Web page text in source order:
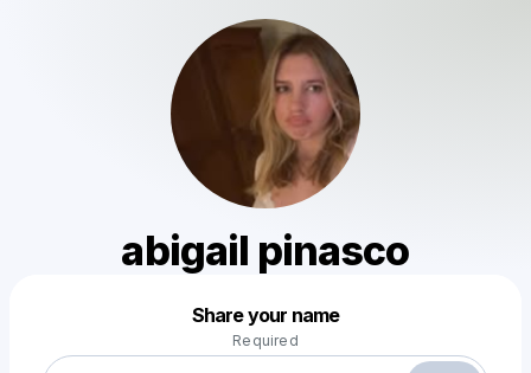
abigail pinasco
Share your name
Required
Make a drop like this
Powered by